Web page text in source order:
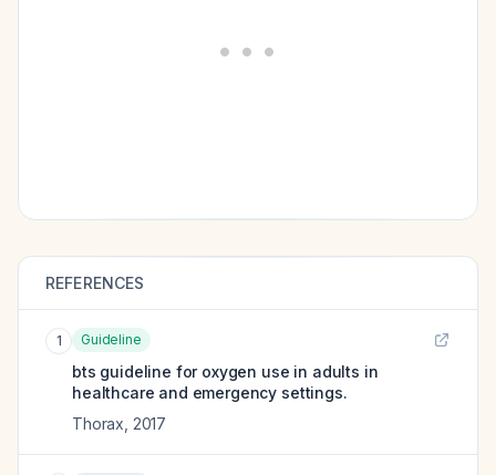
REFERENCES
1 Guideline
bts guideline for oxygen use in adults in
healthcare and emergency settings.
Thorax 2017